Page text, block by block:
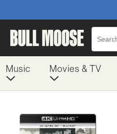
Music Movies & TV